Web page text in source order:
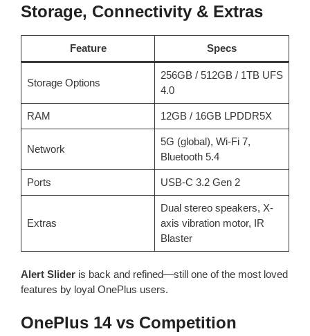
Storage, Connectivity & Extras
Feature Specs
Storage Options
256GB / 512GB / 1TB UFS
4.0
RAM 12GB / 16GB LPDDR5X
Network
5G (global), Wi-Fi 7,
Bluetooth 5.4
Ports USB-C 3.2 Gen 2
Extras
Dual stereo speakers, X-
axis vibration motor, IR
Blaster
Alert Slider is back and refined—still one of the most loved
features by loyal OnePlus users.
OnePlus 14 vs Competition